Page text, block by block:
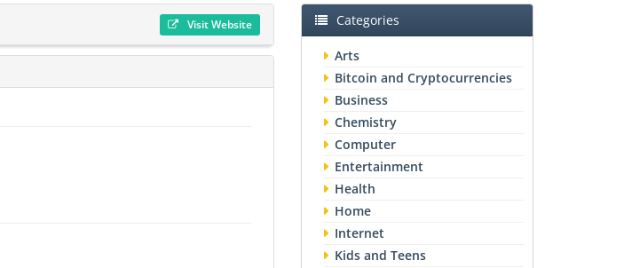
Visit Website Categories
Arts
Bitcoin and Cryptocurrencies
Business
Chemistry
Computer
Entertainment
Health
Home
Internet
Kids and Teens